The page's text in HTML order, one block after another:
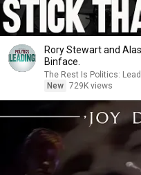
Rory Stewart and
Binface.
The Rest Is Politics:
New 729K views